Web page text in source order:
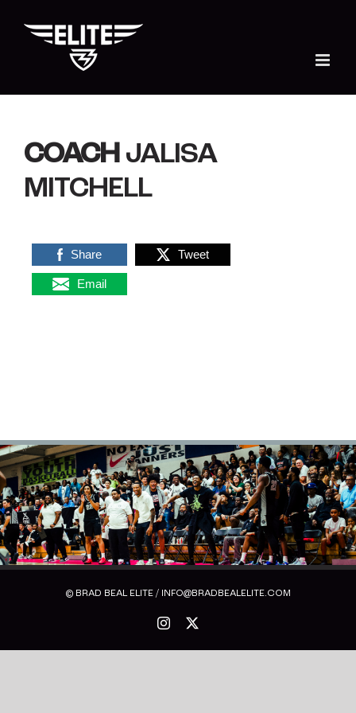
content
COACHJALISA
MITCHELL
Share Tweet
Email
© BRAD BEAL ELITE / INFO@BRADBEALELITE.COM
Instagram